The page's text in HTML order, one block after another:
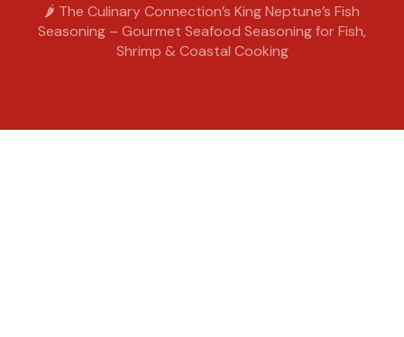
🌶️ The Culinary Connection’s King Neptune’s Fish
Seasoning – Gourmet Seafood Seasoning for Fish,
Shrimp & Coastal Cooking